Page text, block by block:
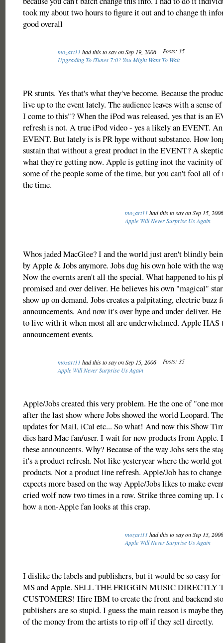
took my about two hours to figure it out and to change th
good overall
mozart11 had this to say on Sep 19, 2006
Posts: 35
Upgrading To iTunes 7:0? You Might Want To Wait
PR stunts. Yes that's what they've become. Because the
live up to the event lately. The audience leaves with a sense
I come to this"? When the iPod was released, yes that is an
refresh is not. A true iPod video - yes a likely an EVENT. An
EVENT. But lately is is PR hype without substance. How
sustain that without a great product in the EVENT? A
what they're getting now. Apple is getting inot the vacinity
some of the people some of the time, but you can't fool all
the time.
mozart11 had this to say on Sep 15,
Apple Will Never Surprise Us Again
Whos jaded MacGlee? I and the world just aren't blindly
by Apple & Jobs anymore. Jobs dug his own hole with the
Now the evernts aren't all the special. What happened to his
promised and over deliver. He believes his own "magical"
show up on demand. Jobs creates a palpitating, electric buzz
announcements. And now it's over hype and under deliver.
to live with it when most all are underwhelmed. Apple HAS
announcement events.
mozart11 had this to say on Sep 15, 2006
Posts: 35
Apple Will Never Surprise Us Again
Apple/Jobs created this very problem. He the one of "one
after the last show where Jobs showed the world Leopard.
updates for Mail, iCal etc... So what! And now this Show
dies hard Mac fan/user. I wait for new products from Apple.
these announcents. Why? Because of the way Jobs sets the
it's a product refresh. Not like yesteryear where the world
products. Not a product line refresh. Apple/Job has to
expects more based on the way Apple/Jobs likes to make
cried wolf now two times in a row. Strike three coming up. I
how a non-Apple fan looks at this crap.
mozart11 had this to say on Sep 15,
Apple Will Never Surprise Us Again
I dislike the labels and publishers, but it would be so easy
MS and Apple. SELL THE FRIGGIN MUSIC DIRECTLY
CUSTOMERS! Hire IBM to create the front and backend
publishers are so stupid. I guess the main reason is maybe
of the money from the artists to rip off if they sell directly.